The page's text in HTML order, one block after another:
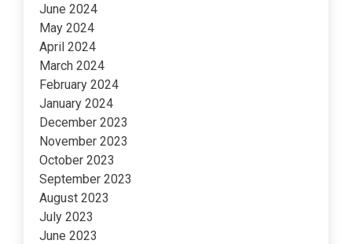
June 2024
May 2024
April 2024
March 2024
February 2024
January 2024
December 2023
November 2023
October 2023
September 2023
August 2023
July 2023
June 2023